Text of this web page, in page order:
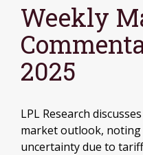
Weekly
2025
LPL Research
market outlook,
uncertainty due to